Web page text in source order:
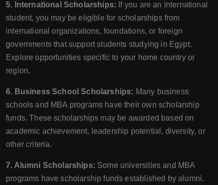
5. International Scholarships: If you are an international
student, you may be eligible for scholarships from
international organizations, foundations, or foreign
governments that support students studying in Egypt.
Explore opportunities specific to your home country or
region.
6. Business School Scholarships: Many business
schools and MBA programs have their own scholarship
funds. These scholarships may be awarded based on
academic achievement, leadership potential, diversity, or
other criteria.
7. Alumni Scholarships: Some universities and MBA
programs have scholarship funds established by alumni.